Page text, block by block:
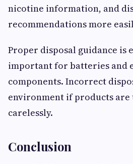
nicotine information, and
recommendations more
Proper disposal guidance is
important for batteries and
components. Incorrect
environment if products are
carelessly.
Conclusion